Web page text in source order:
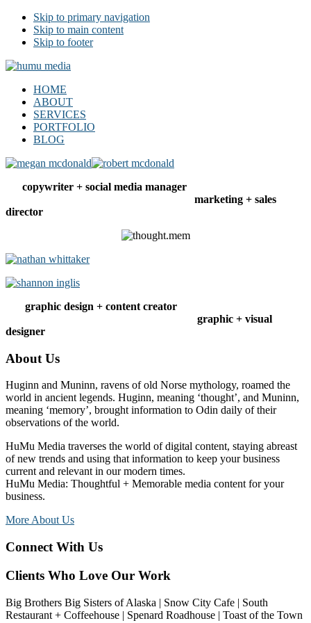
Skip to primary navigation
Skip to main content
Skip to footer
humu media
social | web | copy | design
HOME
ABOUT
SERVICES
PORTFOLIO
BLOG
copywriter + social media manager
marketing + sales
director
graphic design + content creator
graphic + visual
designer
Footer
About Us
Huginn and Muninn, ravens of old Norse mythology, roamed the
world in ancient legends. Huginn, meaning ‘thought’, and Muninn,
meaning ‘memory’, brought information to Odin daily of their
observations of the world.
HuMu Media traverses the world of digital content, staying abreast
of new trends and using that information to keep your business
current and relevant in our modern times.
HuMu Media: Thoughtful + Memorable media content for your
business.
More About Us
Connect With Us
Clients Who Love Our Work
Big Brothers Big Sisters of Alaska | Snow City Cafe | South
Restaurant + Coffeehouse | Spenard Roadhouse | Toast of the Town